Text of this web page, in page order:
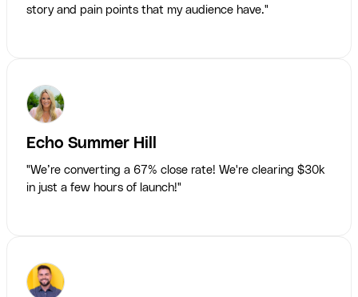
story and pain points that my audience have."
Echo Summer Hill
"We’re converting a 67% close rate! We're clearing $30k
in just a few hours of launch!"